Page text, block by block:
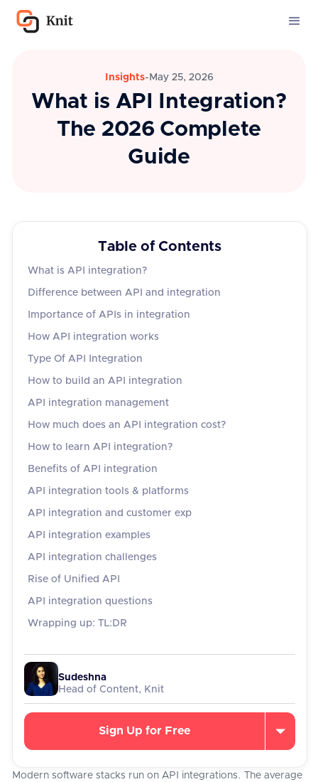
Insights- May 25, 2026
What is API Integration?
The 2026 Complete
Guide
Table of Contents
What is API integration?
Difference between API and integration
Importance of APIs in integration
How API integration works
Type Of API Integration
How to build an API integration
API integration management
How much does an API integration cost?
How to learn API integration?
Benefits of API integration
API integration tools & platforms
API integration and customer exp
API integration examples
API integration challenges
Rise of Unified API
API integration questions
Wrapping up: TL:DR
Sudeshna
Head of Content, Knit
Sign Up for Free
Modern software stacks run on API integrations. The average